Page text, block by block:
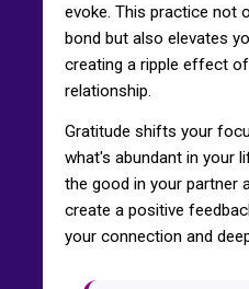
evoke. This practice not
bond but also elevates
creating a ripple effect
relationship.
Gratitude shifts your
what's abundant in your
the good in your partner
create a positive
your connection and